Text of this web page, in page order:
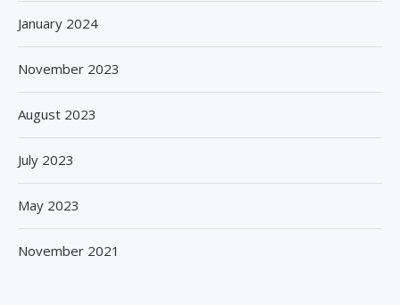
January 2024
November 2023
August 2023
July 2023
May 2023
November 2021